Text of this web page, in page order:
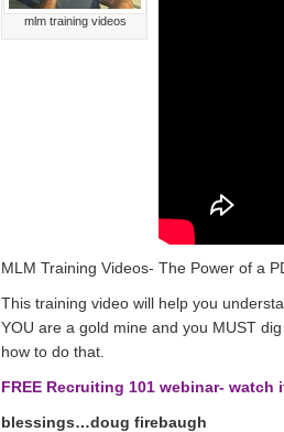
mlm training videos
MLM Training Videos- The Power of a
This training video will help you
YOU are a gold mine and you MUST
how to do that.
FREE Recruiting 101 webinar- watch
blessings…doug firebaugh